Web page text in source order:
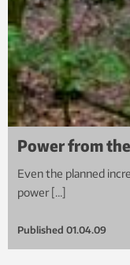
Power from
Even the planned
power […]
Published 01.04.09